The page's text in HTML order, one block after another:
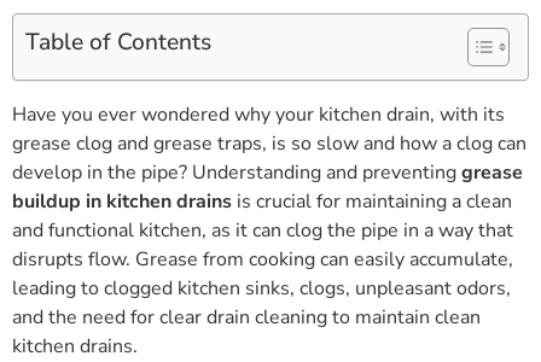
Table of Contents
Have you ever wondered why your kitchen drain, with its
grease clog and grease traps, is so slow and how a clog can
develop in the pipe? Understanding and preventinggrease
buildup in kitchen drains is crucial for maintaining a clean
and functional kitchen, as it can clog the pipe in a way that
disrupts flow. Grease from cooking can easily accumulate,
leading to clogged kitchen sinks, clogs, unpleasant odors,
and the need for clear drain cleaning to maintain clean
kitchen drains.